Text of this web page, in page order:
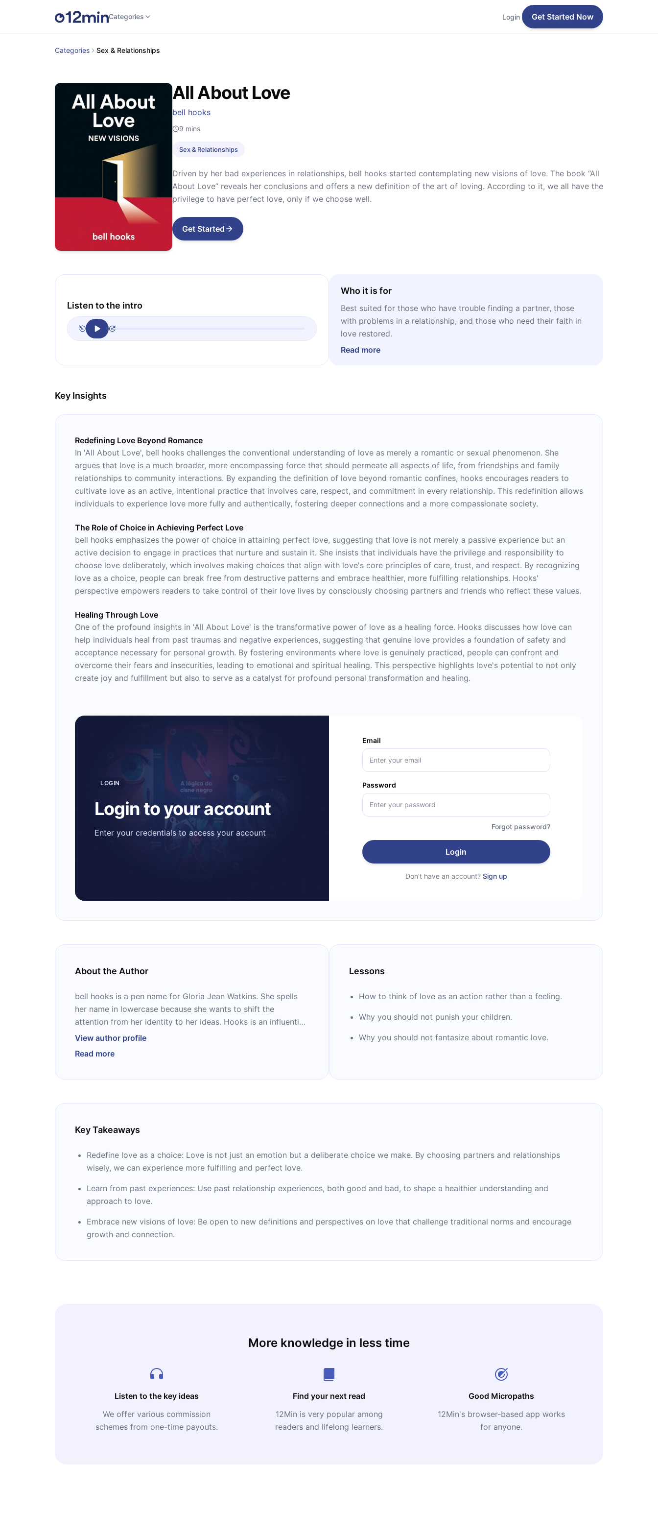
Categories Login Get Started Now
Categories Sex & Relationships
All About Love
bell hooks
9 mins
Sex & Relationships
Driven by her bad experiences in relationships, bell hooks started contemplating new visions of love. The book ‘’All
About Love’’ reveals her conclusions and offers a new definition of the art of loving. According to it, we all have the
privilege to have perfect love, only if we choose well.
Get Started
Listen to the intro
Who it is for
Best suited for those who have trouble finding a partner, those
with problems in a relationship, and those who need their faith in
love restored.
Read more
Key Insights
Redefining Love Beyond Romance
In 'All About Love', bell hooks challenges the conventional understanding of love as merely a romantic or sexual phenomenon. She
argues that love is a much broader, more encompassing force that should permeate all aspects of life, from friendships and family
relationships to community interactions. By expanding the definition of love beyond romantic confines, hooks encourages readers to
cultivate love as an active, intentional practice that involves care, respect, and commitment in every relationship. This redefinition allows
individuals to experience love more fully and authentically, fostering deeper connections and a more compassionate society.
The Role of Choice in Achieving Perfect Love
bell hooks emphasizes the power of choice in attaining perfect love, suggesting that love is not merely a passive experience but an
active decision to engage in practices that nurture and sustain it. She insists that individuals have the privilege and responsibility to
choose love deliberately, which involves making choices that align with love's core principles of care, trust, and respect. By recognizing
love as a choice, people can break free from destructive patterns and embrace healthier, more fulfilling relationships. Hooks'
perspective empowers readers to take control of their love lives by consciously choosing partners and friends who reflect these values.
Healing Through Love
One of the profound insights in 'All About Love' is the transformative power of love as a healing force. Hooks discusses how love can
help individuals heal from past traumas and negative experiences, suggesting that genuine love provides a foundation of safety and
acceptance necessary for personal growth. By fostering environments where love is genuinely practiced, people can confront and
overcome their fears and insecurities, leading to emotional and spiritual healing. This perspective highlights love's potential to not only
create joy and fulfillment but also to serve as a catalyst for profound personal transformation and healing.
LOGIN
Login to your account
Enter your credentials to access your account
Email
Password
Forgot password?
Login
Don't have an account? Sign up
About the Author
bell hooks is a pen name for Gloria Jean Watkins. She spells
her name in lowercase because she wants to shift the
attention from her identity to her ideas. Hooks is an influential
critic, feminist theorist, public speaker, and writer. She is the
“Salvation,” “Communion,” and “Bone Black.”
View author profile
Read more
Lessons
How to think of love as an action rather than a feeling.
Why you should not punish your children.
Why you should not fantasize about romantic love.
Key Takeaways
Redefine love as a choice: Love is not just an emotion but a deliberate choice we make. By choosing partners and relationships
wisely, we can experience more fulfilling and perfect love.
Learn from past experiences: Use past relationship experiences, both good and bad, to shape a healthier understanding and
approach to love.
Embrace new visions of love: Be open to new definitions and perspectives on love that challenge traditional norms and encourage
growth and connection.
More knowledge in less time
Listen to the key ideas
We offer various commission
schemes from one-time payouts.
Find your next read
12Min is very popular among
readers and lifelong learners.
Good Micropaths
12Min's browser-based app works
for anyone.